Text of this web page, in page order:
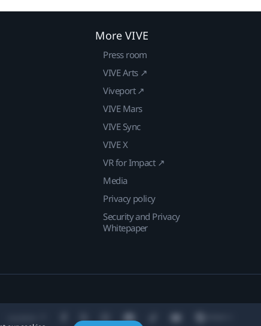
More VIVE
Press room
VIVE Arts ↗
Viveport ↗
VIVE Mars
VIVE Sync
VIVE X
VR for Impact ↗
Media
Privacy policy
Security and Privacy
Whitepaper